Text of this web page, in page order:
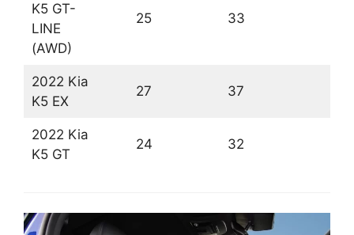
K5 GT-
LINE
(AWD)
25 33
2022 Kia
K5 EX
27 37
2022 Kia
K5 GT
24 32